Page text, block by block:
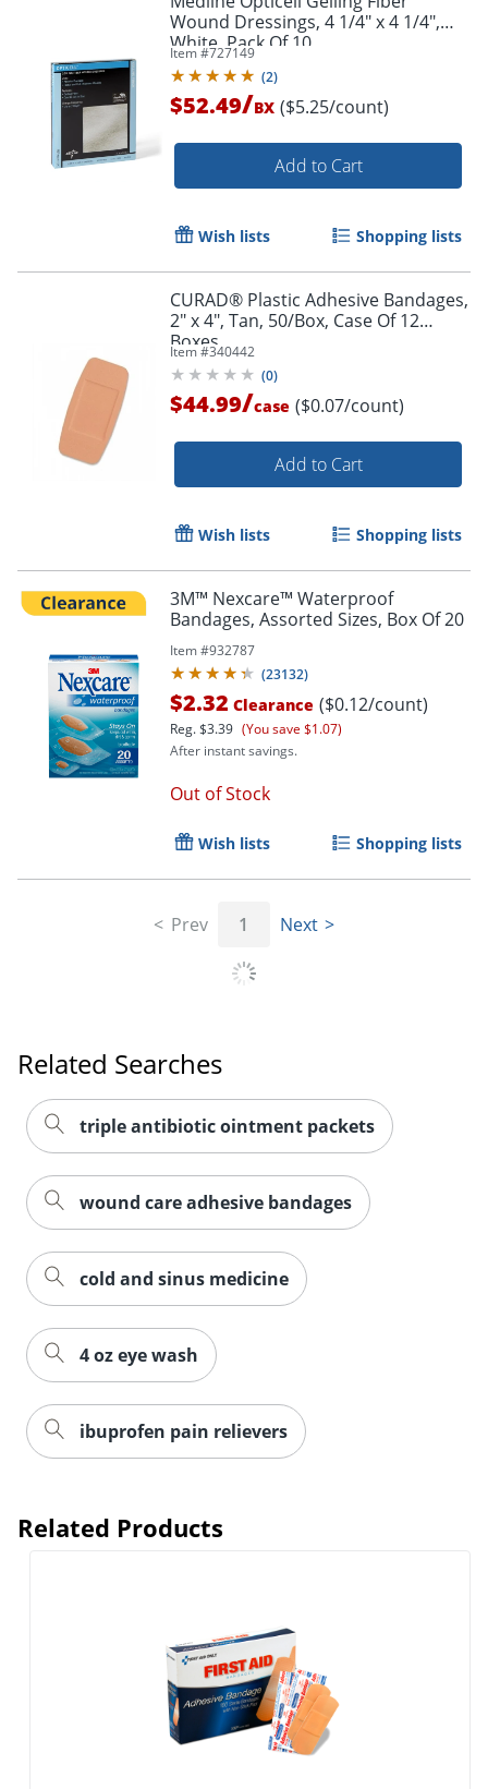
Wound Dressings, 4 1/4" x 4 1/4",
White, Pack Of 10
Item #727149
(2)
$52.49/BX ($5.25/count)
Add to Cart
Wish lists Shopping lists
CURAD® Plastic Adhesive Bandages,
2" x 4", Tan, 50/Box, Case Of 12
Boxes
Item #340442
(0)
$44.99/case ($0.07/count)
Add to Cart
Wish lists Shopping lists
3M™ Nexcare™ Waterproof
Bandages, Assorted Sizes, Box Of 20
Item #932787
(23132)
$2.32 Clearance ($0.12/count)
Reg.$3.39 (You save $1.07)
After instant savings.
Out of Stock
Wish lists Shopping lists
Prev 1 Next
Related Searches
triple antibiotic ointment packets
wound care adhesive bandages
cold and sinus medicine
4 oz eye wash
ibuprofen pain relievers
Related Products